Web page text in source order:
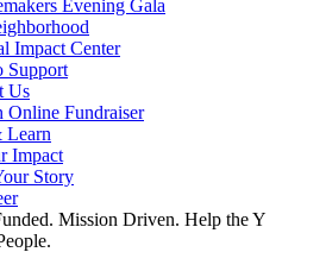
Evening Gala
Impact Center
Support
Us
Online Fundraiser
Learn
Impact
Story
Mission Driven. Help the Y